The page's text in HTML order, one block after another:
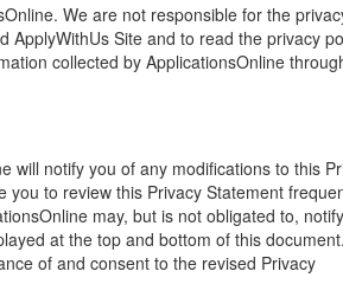
We are not responsible for the
Site and to read the privacy
collected by ApplicationsOnline
will notify you of any modifications to this
to review this Privacy Statement
may, but is not obligated to,
at the top and bottom of this document.
of and consent to the revised Privacy